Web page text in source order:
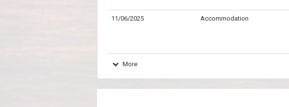
11/06/2025 Accommodation
More